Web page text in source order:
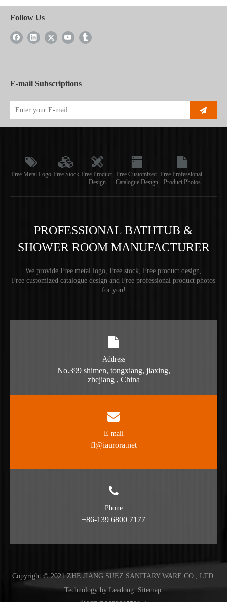
Follow Us
E-mail Subscriptions
Free Metal Logo Free Stock Free Product
Design
Free Customized
Catalogue Design
Free Professional
Product Photos
PROFESSIONAL BATHTUB &
SHOWER ROOM MANUFACTURER
We provide Free metal logo, Free stock, Free product design,
Free customized catalogue design and Free professional product photos
for you!
Address
No.399 shimen, tongxiang, jiaxing,
zhejiang , China
E-mail
fl@iaurora.net
Phone
+86-139 6800 7177
Copyright © 2021 ZHE JIANG SUEZ SANITARY WARE CO., LTD.
Technology byLeadong. Sitemap.